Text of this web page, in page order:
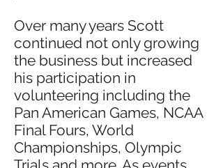
Over many years Scott
continued not only growing
the business but increased
his participation in
volunteering including the
Pan American Games, NCAA
Final Fours, World
Championships, Olympic